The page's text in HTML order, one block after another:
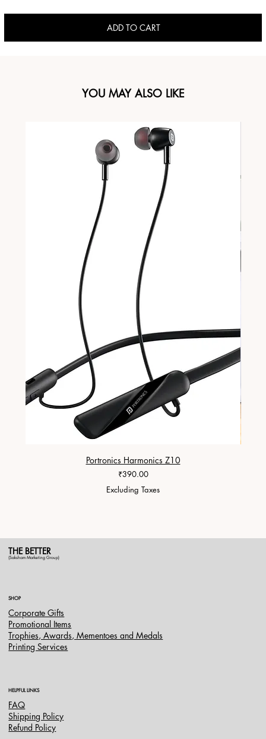
ADD TO CART
YOU MAY ALSO LIKE
Portronics Harmonics Z10
Price
₹390.00
Excluding Taxes
THE BETTER
(Saksham Marketing Group)
SHOP
Corporate Gifts
Promotional Items
Trophies, Awards, Mementoes and Medals
Printing Services
HELPFUL LINKS
FAQ
Shipping Policy
Refund Policy